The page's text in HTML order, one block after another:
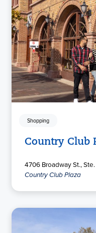
Shopping
Country Club
4706 Broadway St.,
Country Club Plaza